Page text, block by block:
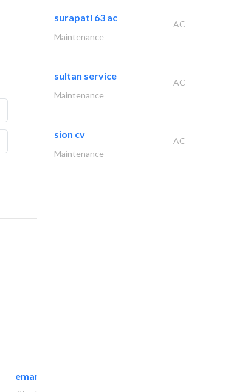
emanco constructions contracting
surapati 63 ac
AC
Maintenance
sultan service
AC
Maintenance
sion cv
AC
Maintenance